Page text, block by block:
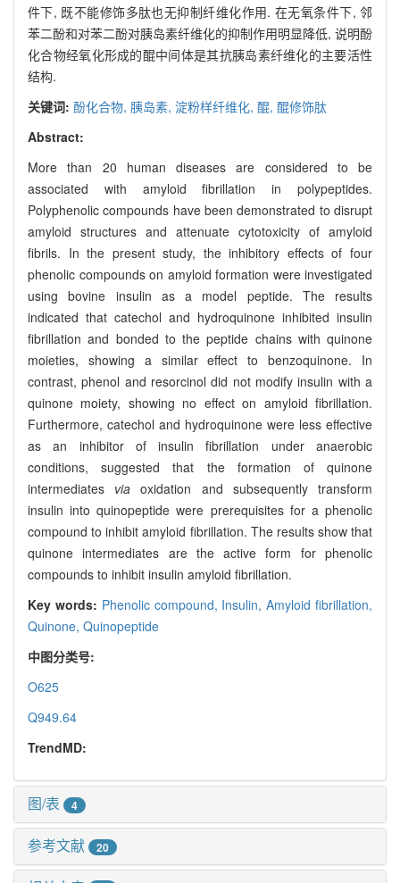
件下, 既不能修饰多肽也无抑制纤维化作用. 在无氧条件下, 邻
苯二酚和对苯二酚对胰岛素纤维化的抑制作用明显降低, 说明酚
化合物经氧化形成的醌中间体是其抗胰岛素纤维化的主要活性
结构.
关键词: 酚化合物, 胰岛素, 淀粉样纤维化, 醌, 醌修饰肽
Abstract:
More than 20 human diseases are considered to be
associated with amyloid fibrillation in polypeptides.
Polyphenolic compounds have been demonstrated to disrupt
amyloid structures and attenuate cytotoxicity of amyloid
fibrils. In the present study, the inhibitory effects of four
phenolic compounds on amyloid formation were investigated
using bovine insulin as a model peptide. The results
indicated that catechol and hydroquinone inhibited insulin
fibrillation and bonded to the peptide chains with quinone
moieties, showing a similar effect to benzoquinone. In
contrast, phenol and resorcinol did not modify insulin with a
quinone moiety, showing no effect on amyloid fibrillation.
Furthermore, catechol and hydroquinone were less effective
as an inhibitor of insulin fibrillation under anaerobic
conditions, suggested that the formation of quinone
intermediates via oxidation and subsequently transform
insulin into quinopeptide were prerequisites for a phenolic
compound to inhibit amyloid fibrillation. The results show that
quinone intermediates are the active form for phenolic
compounds to inhibit insulin amyloid fibrillation.
Key words: Phenolic compound, Insulin,Amyloid fibrillation,
Quinone, Quinopeptide
中图分类号:
O625
Q949.64
TrendMD:
图/表 4
参考文献 20